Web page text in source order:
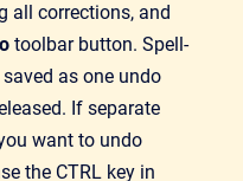
all corrections, and
toolbar button. Spell-
as one undo
If separate
want to undo
the CTRL key in